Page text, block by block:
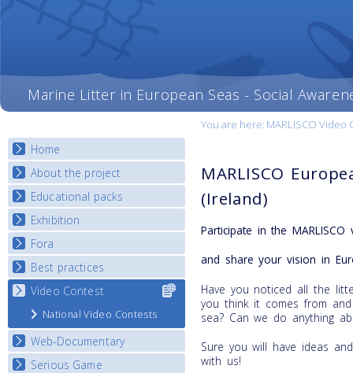
Marine Litter in European Seas - Social
You are here: MARLISCO Video
Home
About the project
Objectives
Deliverables
Partners
News
Educational packs
E-learning course round I
E-learning course round II
E-learning course round III
E-learning course round IV
Exhibition
National Exhibitions
Exhibition Journey Map
Fora
National Fora Outcomes
Best practices
Best Practice Guide
Map Overview
Listview
Video Contest
National Video Contests
Web-Documentary
Watch Troubled Waters
Serious Game
Select content
for your
country
MARLISCO
(Ireland)
Participate in the
and share your vision in
Have you noticed all the
you think it comes from
sea? Can we do anything
Sure you will have ideas
with us!